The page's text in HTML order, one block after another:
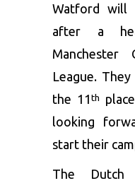
Watford will
after a
League.
the 11th
looking
start their
The Dutch